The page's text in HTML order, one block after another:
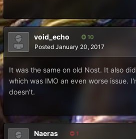
void_echo 10
Posted January 20, 2017
It was the same on old Nost. It also
which was IMO an even worse issue.
doesn't.
Naeras 1